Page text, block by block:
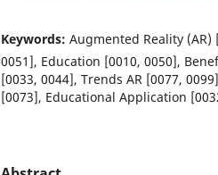
Keywords: Augmented Reality (AR)
0051], Education [0010, 0050],
[0033, 0044], Trends AR [0077,
[0073], Educational Application